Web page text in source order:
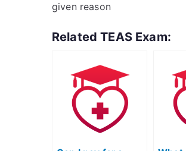
given reason
Related TEAS Exam: